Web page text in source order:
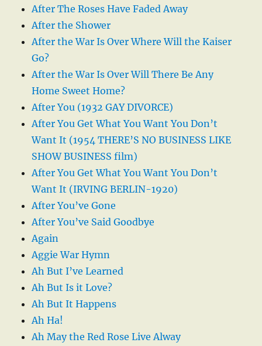
After The Roses Have Faded Away
After the Shower
After the War Is Over Where Will the Kaiser
Go?
After the War Is Over Will There Be Any
Home Sweet Home?
After You (1932 GAY DIVORCE)
After You Get What You Want You Don’t
Want It (1954 THERE’S NO BUSINESS LIKE
SHOW BUSINESS film)
After You Get What You Want You Don’t
Want It (IRVING BERLIN-1920)
After You’ve Gone
After You’ve Said Goodbye
Again
Aggie War Hymn
Ah But I’ve Learned
Ah But Is it Love?
Ah But It Happens
Ah Ha!
Ah May the Red Rose Live Alway